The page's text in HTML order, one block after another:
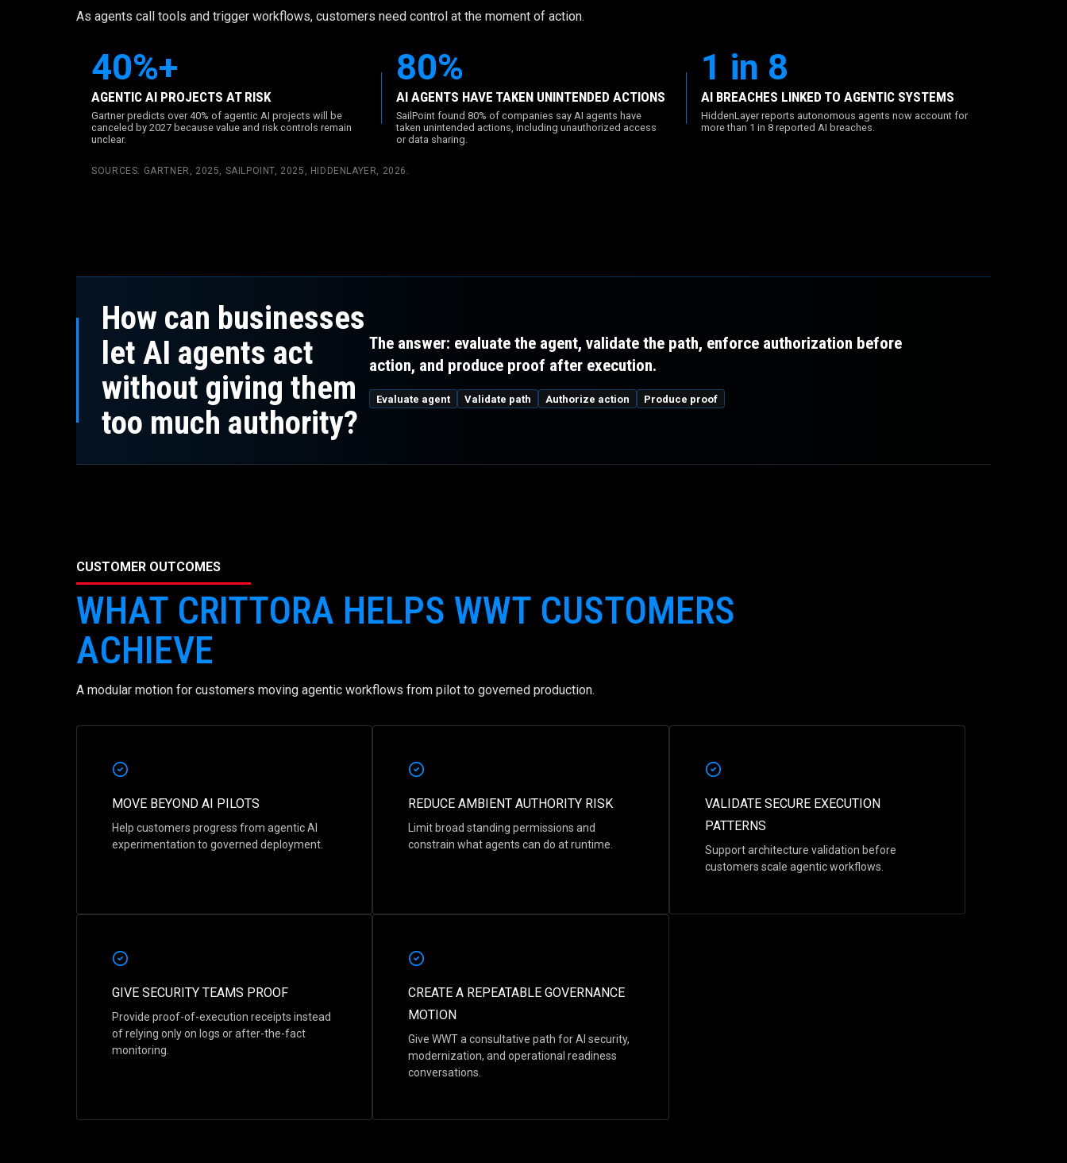
As agents call tools and trigger workflows, customers need control at the moment of action.
40%+
AGENTIC AI PROJECTS AT RISK
Gartner predicts over 40% of agentic AI projects will be
canceled by 2027 because value and risk controls remain
unclear.
80%
AI AGENTS HAVE TAKEN UNINTENDED ACTIONS
SailPoint found 80% of companies say AI agents have
taken unintended actions, including unauthorized access
or data sharing.
1 in 8
AI BREACHES LINKED TO AGENTIC SYSTEMS
HiddenLayer reports autonomous agents now account for
more than 1 in 8 reported AI breaches.
SOURCES: GARTNER, 2025 SAILPOINT, 2025 HIDDENLAYER, 2026
How can businesses
let AI agents act
without giving them
too much authority?
The answer: evaluate the agent, validate the path, enforce authorization before
action, and produce proof after execution.
Evaluate agent Validate path Authorize action Produce proof
CUSTOMER OUTCOMES
WHAT CRITTORA HELPS WWT CUSTOMERS
ACHIEVE
A modular motion for customers moving agentic workflows from pilot to governed production.
MOVE BEYOND AI PILOTS
Help customers progress from agentic AI
experimentation to governed deployment.
REDUCE AMBIENT AUTHORITY RISK
Limit broad standing permissions and
constrain what agents can do at runtime.
VALIDATE SECURE EXECUTION
PATTERNS
Support architecture validation before
customers scale agentic workflows.
GIVE SECURITY TEAMS PROOF
Provide proof-of-execution receipts instead
of relying only on logs or after-the-fact
monitoring.
CREATE A REPEATABLE GOVERNANCE
MOTION
Give WWT a consultative path for AI security,
modernization, and operational readiness
conversations.